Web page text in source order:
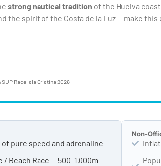
strong nautical tradition of the Huelva
the spirit of the Costa de la Luz — make
Race Isla Cristina 2026
of pure speed and adrenaline
/ Beach Race — 500–1,000m
Non-